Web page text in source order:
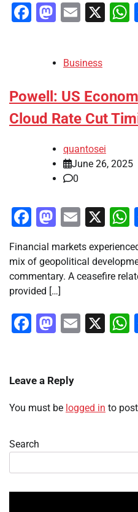
Facebook
Email
X
Business
Powell: US
Cloud Rate Cut
quantosei
June 26, 2025
0
Facebook
Email
X
Financial markets
mix of geopolitical
commentary. A ceasefire
provided […]
Facebook
Email
X
Leave a Reply
You must be logged in to
Search